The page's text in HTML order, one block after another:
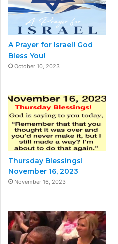
A Prayer for Israel! God
Bless You!
October 10, 2023
Thursday Blessings!
November 16, 2023
November 16, 2023